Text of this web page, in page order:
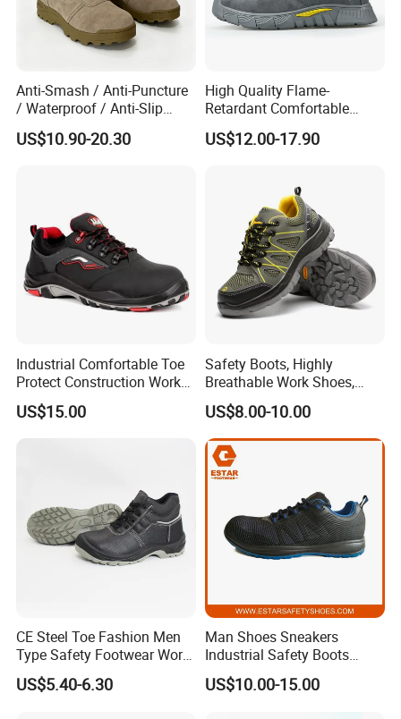
Anti-Smash / Anti-Puncture
/ Waterproof / Anti-Slip
Kevlar Tactical Work Boots
for Construction Mining
US$10.90-20.30
High Quality Flame-
Retardant Comfortable
Boots Unisex Safety Shoes
for Mechanical Processing
US$12.00-17.90
Industrial Comfortable Toe
Protect Construction Work
Men Safety Shoes
US$15.00
Safety Boots, Highly
Breathable Work Shoes,
Labor Protection Shoes
US$8.00-10.00
CE Steel Toe Fashion Men
Type Safety Footwear Work
Boot Shoes
US$5.40-6.30
Man Shoes Sneakers
Industrial Safety Boots
Work Safety Shoes with
Steel Toe
US$10.00-15.00